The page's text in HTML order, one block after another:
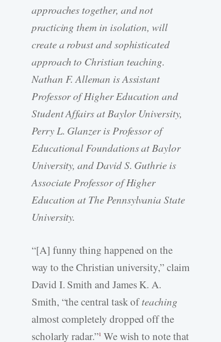
approaches together, and not
practicing them in isolation, will
create a robust and sophisticated
approach to Christian teaching.
Nathan F. Alleman is Assistant
Professor of Higher Education and
Student Affairs at Baylor University,
Perry L. Glanzer is Professor of
Educational Foundations at Baylor
University, and David S. Guthrie is
Associate Professor of Higher
Education at The Pennsylvania State
University.
“[A] funny thing happened on the
way to the Christian university,” claim
David I. Smith and James K. A.
Smith, “the central task ofteaching
almost completely dropped off the
scholarly radar.”1 We wish to note that